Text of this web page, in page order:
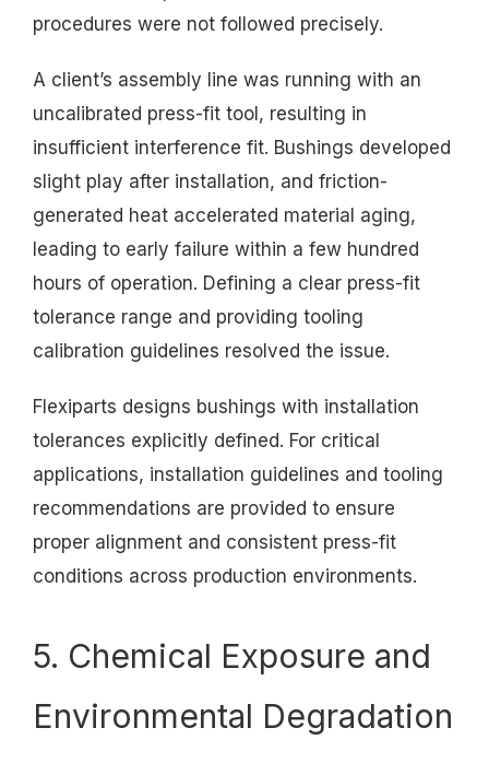
procedures were not followed precisely.
A client’s assembly line was running with an
uncalibrated press-fit tool, resulting in
insufficient interference fit. Bushings developed
slight play after installation, and friction-
generated heat accelerated material aging,
leading to early failure within a few hundred
hours of operation. Defining a clear press-fit
tolerance range and providing tooling
calibration guidelines resolved the issue.
Flexiparts designs bushings with installation
tolerances explicitly defined. For critical
applications, installation guidelines and tooling
recommendations are provided to ensure
proper alignment and consistent press-fit
conditions across production environments.
5. Chemical Exposure and
Environmental Degradation